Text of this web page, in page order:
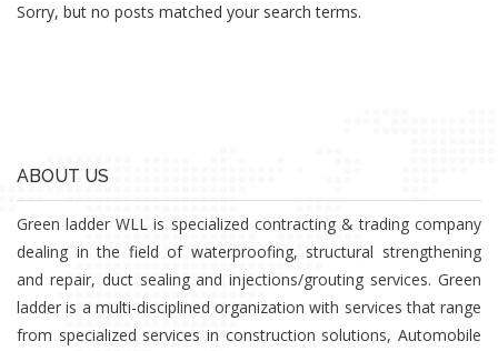
Sorry, but no posts matched your search terms.
ABOUT US
Green ladder WLL is specialized contracting & trading company
dealing in the field of waterproofing, structural strengthening
and repair, duct sealing and injections/grouting services. Green
ladder is a multi-disciplined organization with services that range
from specialized services in construction solutions, Automobile